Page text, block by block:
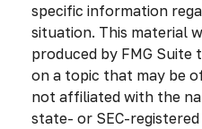
specific information
situation. This material
produced by FMG
on a topic that may be
not affiliated with the
state- or SEC-